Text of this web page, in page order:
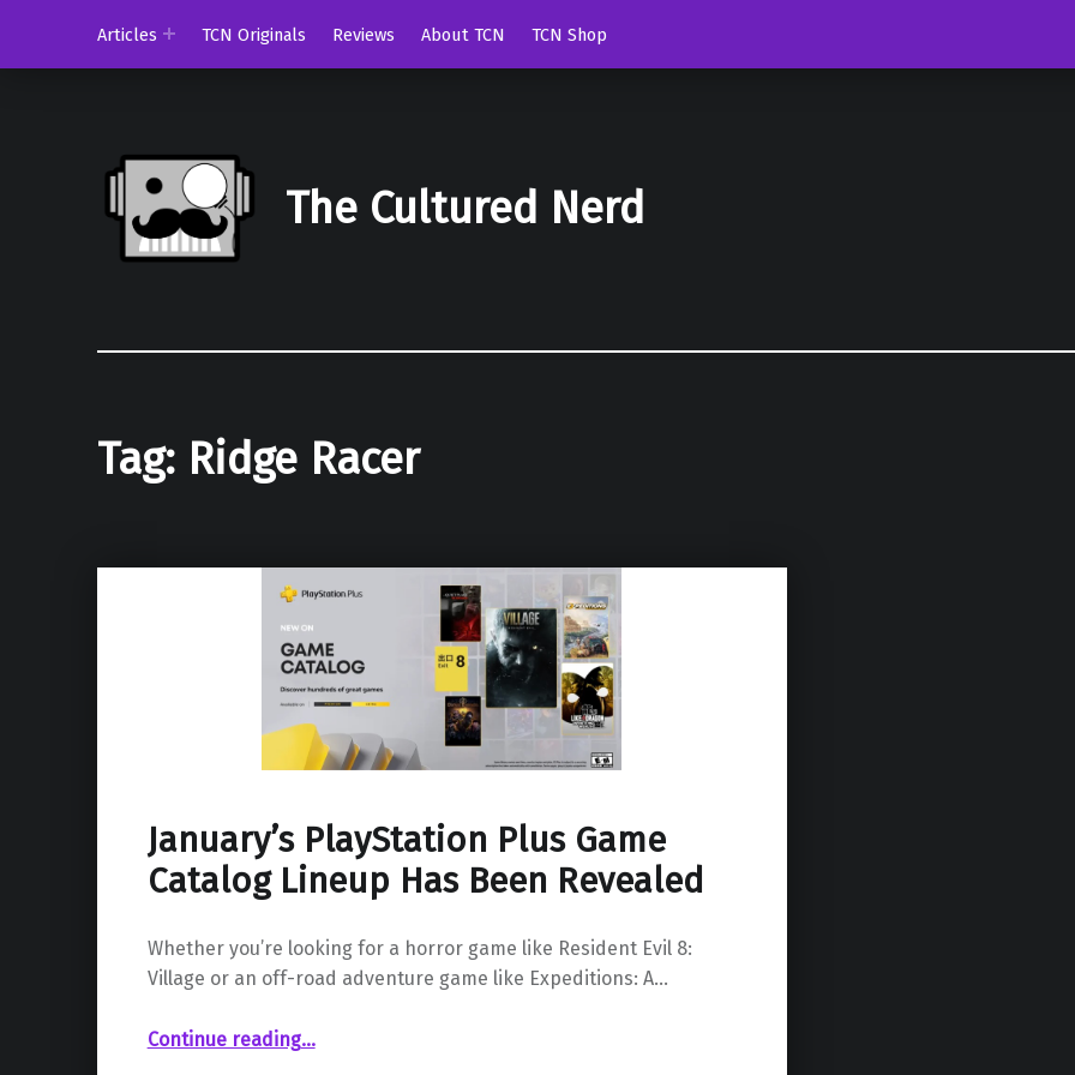
Articles
TCN Originals Reviews About TCN TCN Shop
The Cultured Nerd
Tag: Ridge Racer
January’s PlayStation Plus Game
Catalog Lineup Has Been Revealed
Whether you’re looking for a horror game like Resident Evil 8:
Village or an off-road adventure game like Expeditions: A…
Continue reading“January’s PlayStation Plus Game Catalog Lineup Has Been Revealed”
…